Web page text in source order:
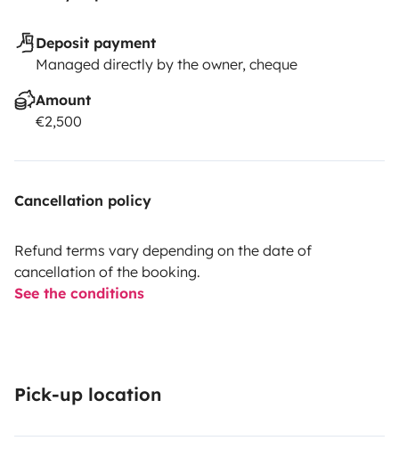
Deposit payment
Managed directly by the owner, cheque
Amount
€2,500
Cancellation policy
Refund terms vary depending on the date of
cancellation of the booking.
See the conditions
Pick-up location